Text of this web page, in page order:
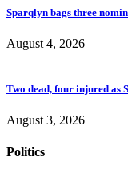
Sparqlyn bags three
August 4, 2026
Two dead, four injured as
August 3, 2026
Politics